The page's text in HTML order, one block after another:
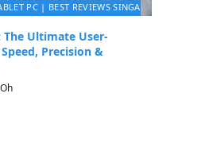
PC | BEST REVIEWS SINGAPORE 2026
The Ultimate User-
Precision &